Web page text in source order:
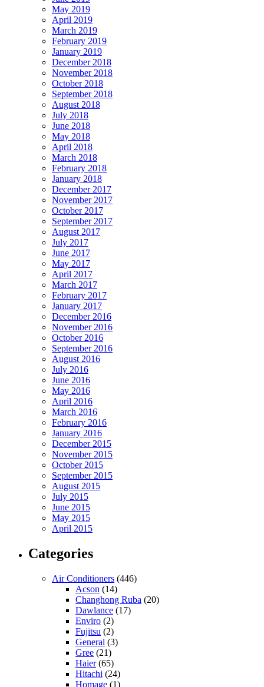
May 2019
April 2019
March 2019
February 2019
January 2019
December 2018
November 2018
October 2018
September 2018
August 2018
July 2018
June 2018
May 2018
April 2018
March 2018
February 2018
January 2018
December 2017
November 2017
October 2017
September 2017
August 2017
July 2017
June 2017
May 2017
April 2017
March 2017
February 2017
January 2017
December 2016
November 2016
October 2016
September 2016
August 2016
July 2016
June 2016
May 2016
April 2016
March 2016
February 2016
January 2016
December 2015
November 2015
October 2015
September 2015
August 2015
July 2015
June 2015
May 2015
April 2015
Categories
Air Conditioners (446)
Acson (14)
Changhong Ruba (20)
Dawlance (17)
Enviro (2)
Fujitsu (2)
General (3)
Gree (21)
Haier(65)
Hitachi (24)
Homage (1)